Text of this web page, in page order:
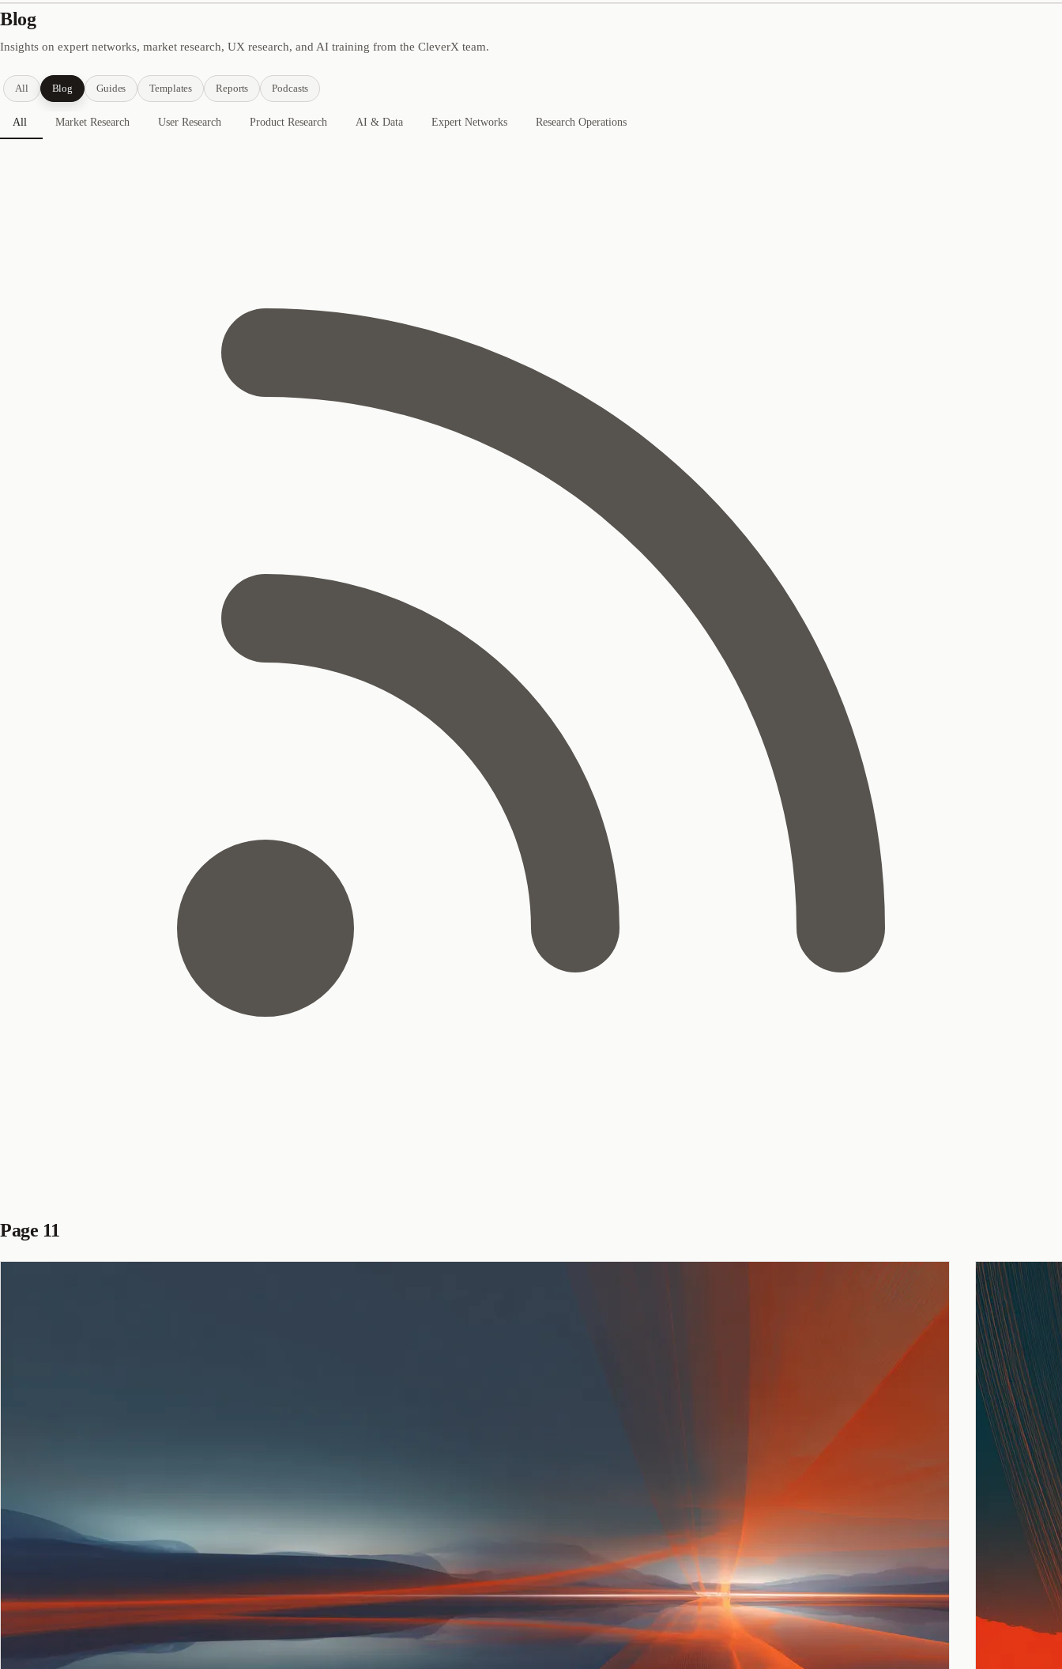
Blog
Insights on expert networks, market research, UX research, and AI training from the CleverX team.
All Blog Guides Templates Reports Podcasts
All Market Research User Research Product Research AI & Data Expert Networks Research Operations
Page 11